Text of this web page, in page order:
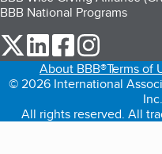
BBB National Programs
our Twitter (opens in a
our LinkedIn (opens
our Facebook
About BBB®Terms of
© 2026 International
All rights reserved. All